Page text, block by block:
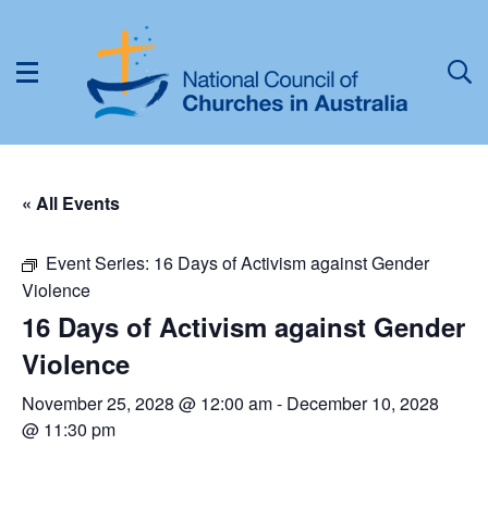
« All Events
Event Series: 16 Days of Activism against Gender
Violence
16 Days of Activism against Gender
Violence
November 25, 2028 @ 12:00 am- December 10, 2028
@ 11:30 pm